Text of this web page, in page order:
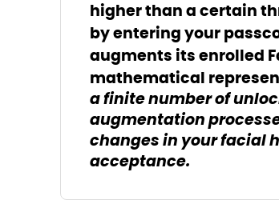
higher than a certain
by entering your
augments its enrolled
mathematical
a finite number of
augmentation
changes in your facial
acceptance.